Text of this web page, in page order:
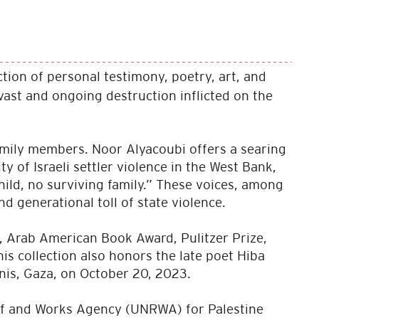
of personal testimony, poetry, art, and
and ongoing destruction in­flicted on the
members. Noor Alyacoubi offers a searing
of Israeli settler violence in the West Bank,
no surviving family.” These voices, among
generational toll of state violence.
American Book Award, Pulitzer Prize,
collection also honors the late poet Hiba
Gaza, on October 20, 2023.
Works Agency (UNRWA) for Palestine